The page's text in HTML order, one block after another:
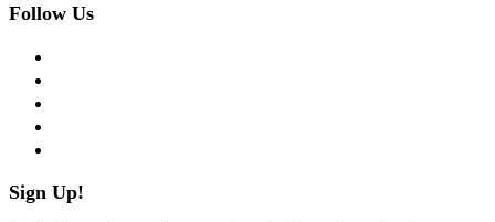
Follow Us
Sign Up!